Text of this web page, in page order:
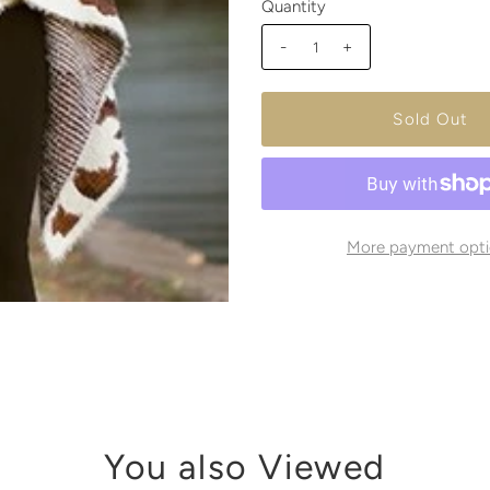
Quantity
- +
More payment
You also Viewed